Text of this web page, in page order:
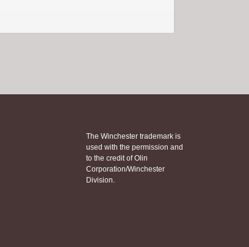
The Winchester trademark is
used with the permission and
to the credit of Olin
Corporation/Winchester
Division.